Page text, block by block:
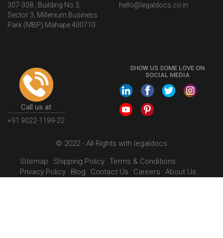
307-308 , Building No 3,
Sector 3, Millenium Business
Park (MBP) Mahape 400710
hello@legaldocs.co.in
Call us at
+91 9022-1199-22
SHOW US SOME LOVE ON
SOCIAL MEDIA
© 2022 - All Rights with legaldocs
Sitemap
Shipping Policy Terms & Conditions
Privacy Policy
Blog Contact Us Careers About Us